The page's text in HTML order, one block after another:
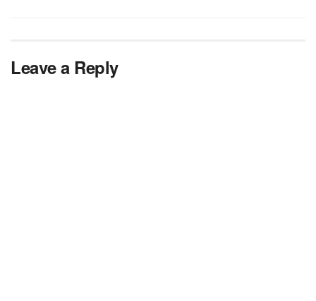
Leave a Reply